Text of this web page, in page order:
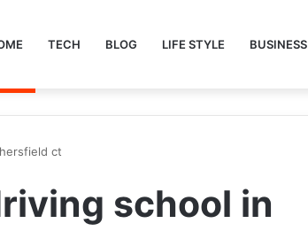
TECH BLOG LIFE STYLE BUSINESS
ct
school in